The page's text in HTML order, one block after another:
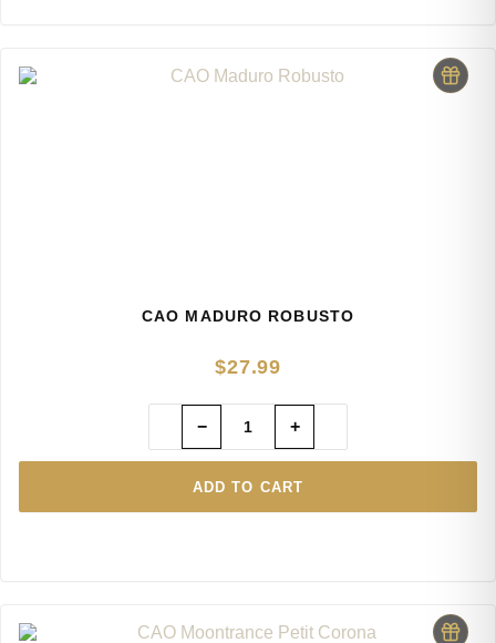
CAO MADURO ROBUSTO
$27.99
ADD TO CART
− +